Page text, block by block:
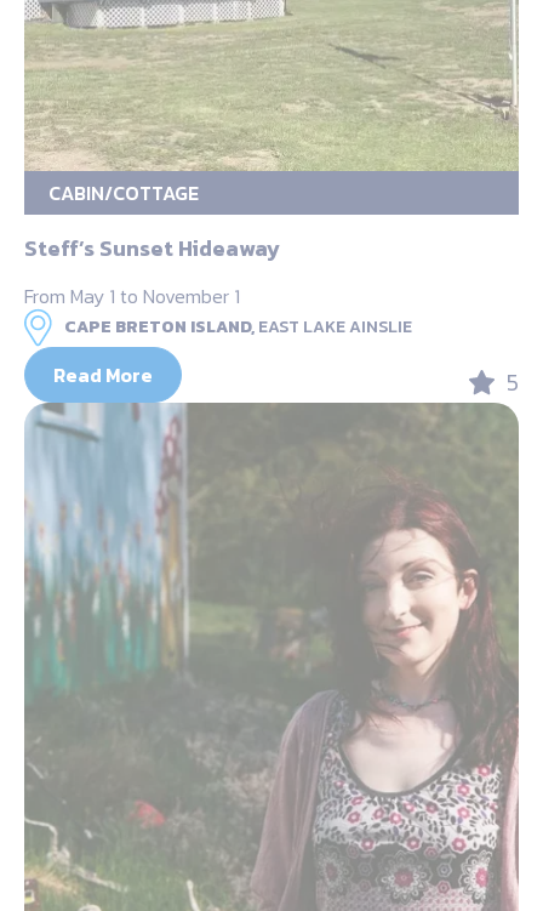
CABIN/COTTAGE
Steff’s Sunset Hideaway
From May 1 to November 1
CAPE BRETON ISLAND,EAST LAKE AINSLIE
Read More 5